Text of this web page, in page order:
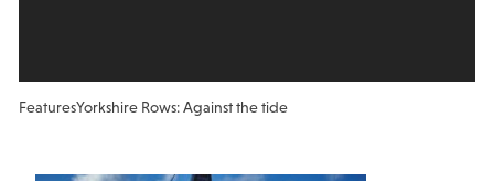
FeaturesYorkshire Rows: Against the tide